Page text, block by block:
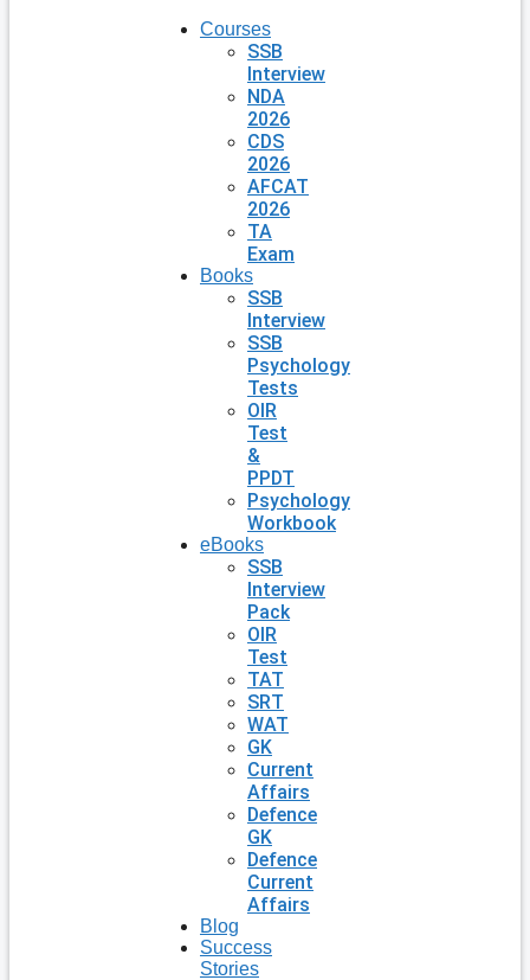
Courses
SSB
Interview
NDA
2026
CDS
2026
AFCAT
2026
TA
Exam
Books
SSB
Interview
SSB
Psychology
Tests
OIR
Test
&
PPDT
Psychology
Workbook
eBooks
SSB
Interview
Pack
OIR
Test
TAT
SRT
WAT
GK
Current
Affairs
Defence
GK
Defence
Current
Affairs
Blog
Success
Stories